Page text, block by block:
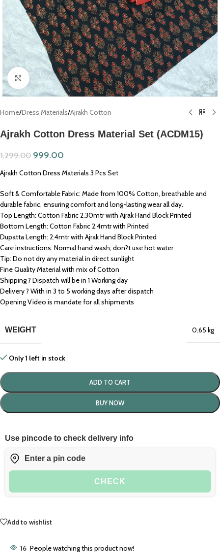
Click to enlarge
Home/Dress Materials/Ajrakh Cotton
Ajrakh Cotton Dress Material Set (ACDM15)
1,299.00 999.00
Ajrakh Cotton Dress Materials 3 Pcs Set
Soft & Comfortable Fabric: Made from 100% Cotton, breathable and
durable fabric, ensuring comfort and long-lasting wear all day.
Top Length: Cotton Fabric 2.30mtr with Ajrak Hand Block Printed
Bottom Length: Cotton Fabric 2.4mtr with Printed
Dupatta Length: 2.4mtr with Ajrak Hand Block Printed
Care instructions: Normal hand wash; don?t use hot water
Tip: Do not dry any material in direct sunlight
Fine Quality Material with mix of Cotton
Shipping ? Dispatch will be in 1 Working day
Delivery ? With in 3 to 5 working days after dispatch
Opening Video is mandate for all shipments
WEIGHT 0.65 kg
Only 1 left in stock
ADD TO CART
BUY NOW
Use pincode to check delivery info
CHECK
Add to wishlist
16 People watching this product now!